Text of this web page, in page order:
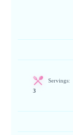
Servings:
3